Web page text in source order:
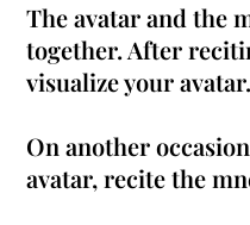
The avatar and the
together. After
visualize your avatar.
On another
avatar, recite the